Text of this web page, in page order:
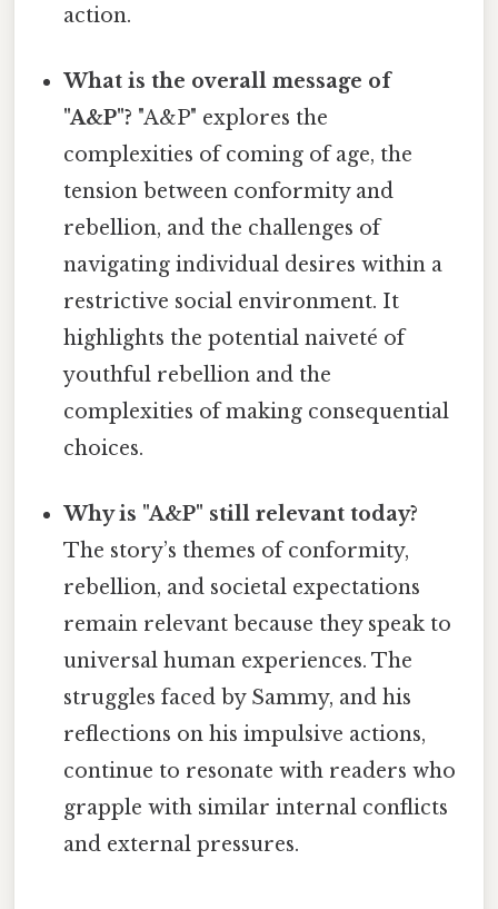
action.
What is the overall message of
"A&P"? "A&P" explores the
complexities of coming of age, the
tension between conformity and
rebellion, and the challenges of
navigating individual desires within a
restrictive social environment. It
highlights the potential naiveté of
youthful rebellion and the
complexities of making consequential
choices.
Why is "A&P" still relevant today?
The story’s themes of conformity,
rebellion, and societal expectations
remain relevant because they speak to
universal human experiences. The
struggles faced by Sammy, and his
reflections on his impulsive actions,
continue to resonate with readers who
grapple with similar internal conflicts
and external pressures.